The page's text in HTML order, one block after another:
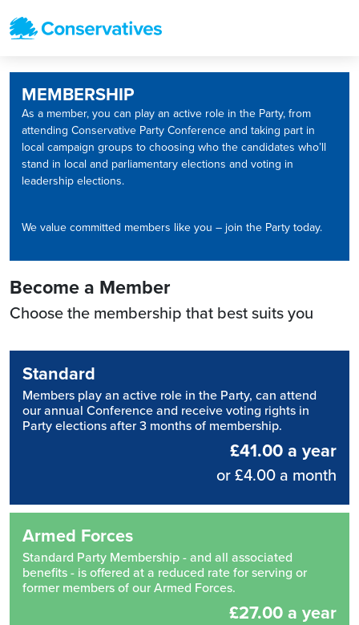
MEMBERSHIP
As a member, you can play an active role in the Party, from
attending Conservative Party Conference and taking part in
local campaign groups to choosing who the candidates who’ll
stand in local and parliamentary elections and voting in
leadership elections.
We value committed members like you – join the Party today.
Become a Member
Choose the membership that best suits you
Standard
Members play an active role in the Party, can attend
our annual Conference and receive voting rights in
Party elections after 3 months of membership.
£41.00 a year
or £4.00 a month
Armed Forces
Standard Party Membership - and all associated
benefits - is offered at a reduced rate for serving or
former members of our Armed Forces.
£27.00 a year